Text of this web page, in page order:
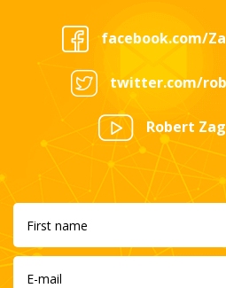
company, but also about
life – professional and
interview for the portal
the video.
Check
wp.pl
facebook.com/
twitter.com/
Robert